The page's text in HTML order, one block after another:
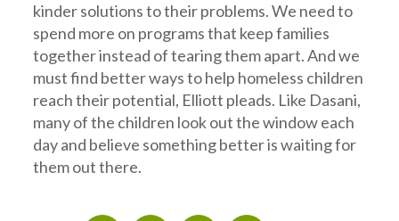
kinder solutions to their problems. We need to
spend more on programs that keep families
together instead of tearing them apart. And we
must find better ways to help homeless children
reach their potential, Elliott pleads. Like Dasani,
many of the children look out the window each
day and believe something better is waiting for
them out there.